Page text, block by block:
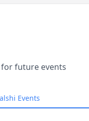
future events
Events